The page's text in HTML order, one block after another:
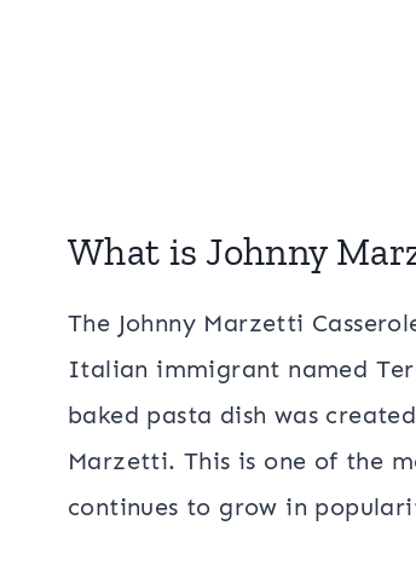
What is Johnny
The Johnny Marzetti
Italian immigrant named
baked pasta dish was
Marzetti. This is one of the
continues to grow in